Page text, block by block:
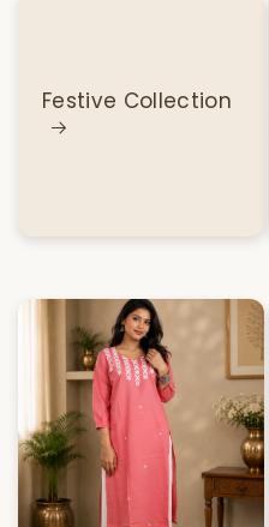
Festive Collection